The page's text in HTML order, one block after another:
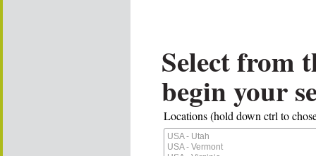
Select from
begin your
Locations (hold down ctrl to